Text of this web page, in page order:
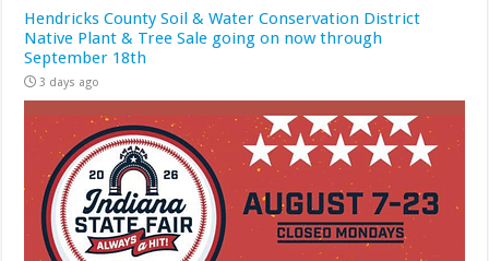
Hendricks County Soil & Water Conservation District
Native Plant & Tree Sale going on now through
September 18th
3 days ago